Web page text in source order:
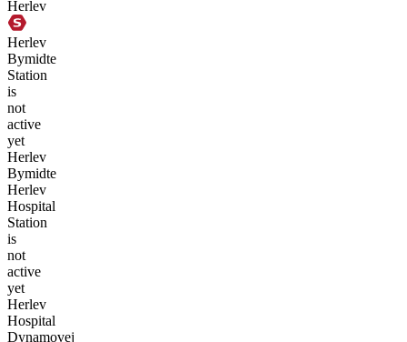
Herlev
Herlev
Bymidte
Station
is
not
active
yet
Herlev
Bymidte
Herlev
Hospital
Station
is
not
active
yet
Herlev
Hospital
Dynamovej